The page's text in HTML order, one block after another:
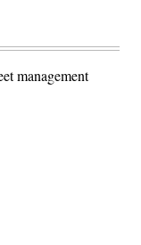
management